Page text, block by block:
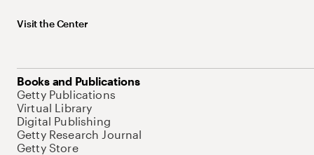
Visit the Center
Books and Publications
Getty Publications
Virtual Library
Digital Publishing
Getty Research Journal
Getty Store